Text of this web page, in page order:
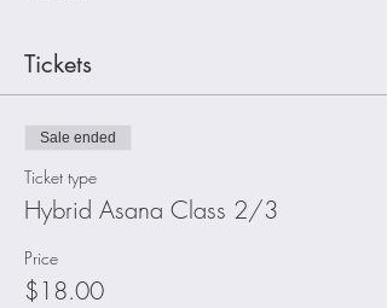
Tickets
Sale ended
Ticket type
Hybrid Asana Class 2/3
Price
$18.00